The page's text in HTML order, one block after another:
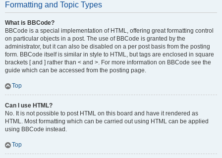
Formatting and Topic Types
What is BBCode?
BBCode is a special implementation of HTML, offering great formatting control
on particular objects in a post. The use of BBCode is granted by the
administrator, but it can also be disabled on a per post basis from the posting
form. BBCode itself is similar in style to HTML, but tags are enclosed in square
brackets [ and ] rather than < and >. For more information on BBCode see the
guide which can be accessed from the posting page.
Top
Can I use HTML?
No. It is not possible to post HTML on this board and have it rendered as
HTML. Most formatting which can be carried out using HTML can be applied
using BBCode instead.
Top